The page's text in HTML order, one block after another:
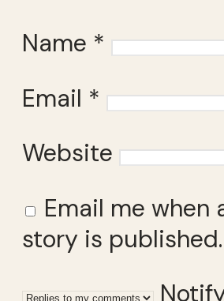
Name *
Email *
Website
Email me when
story is published.